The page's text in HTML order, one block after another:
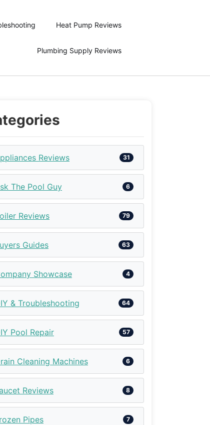
Heat Pump Reviews
Plumbing Supply Reviews
Reviews 31
The Pool Guy 6
Reviews 79
Guides 63
Showcase 4
& Troubleshooting 64
Pool Repair 57
Cleaning Machines 6
Reviews 8
Pipes 7